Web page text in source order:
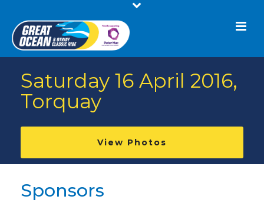
Saturday 16 April 2016,
Torquay
View Photos
Sponsors